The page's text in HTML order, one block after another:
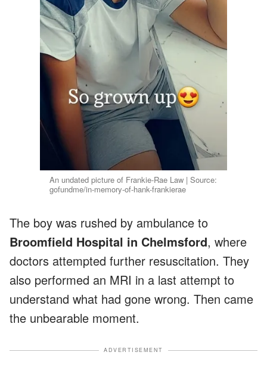
An undated picture of Frankie-Rae Law | Source:
gofundme/in-memory-of-hank-frankierae
The boy was rushed by ambulance to
Broomfield Hospital in Chelmsford, where
doctors attempted further resuscitation. They
also performed an MRI in a last attempt to
understand what had gone wrong. Then came
the unbearable moment.
ADVERTISEMENT